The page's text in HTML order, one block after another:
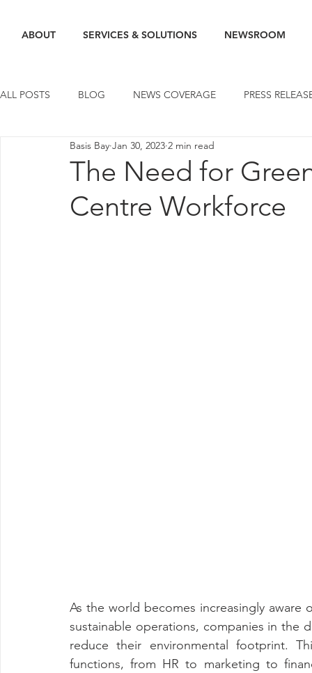
ABOUT SERVICES & SOLUTIONS NEWSROOM
ALL POSTS BLOG NEWS COVERAGE PRESS
The Need for
Centre Workforce
Basis Bay Jan 30, 2023 2 min read
As the world becomes increasingly
sustainable operations, companies in the
reduce their environmental footprint.
functions, from HR to marketing to